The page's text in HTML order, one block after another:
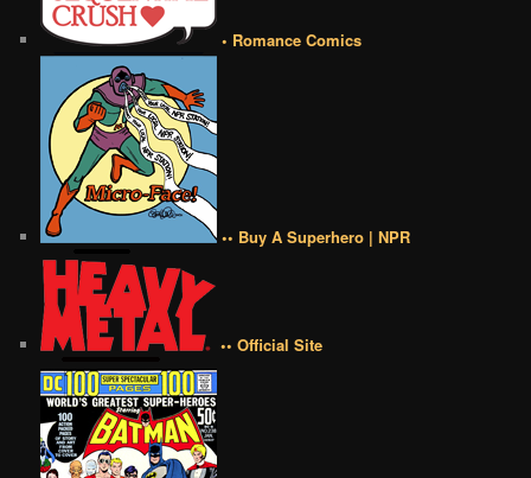
• Romance Comics
•• Buy A Superhero | NPR
•• Official Site